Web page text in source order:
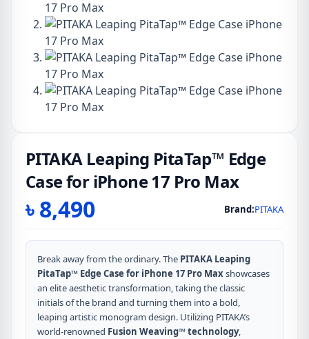
PITAKA Leaping PitaTap™ Edge
Case for iPhone 17 Pro Max
৳8,490 Brand:PITAKA
Break away from the ordinary. The PITAKA Leaping
PitaTap™ Edge Case for iPhone 17 Pro Maxshowcases
an elite aesthetic transformation, taking the classic
initials of the brand and turning them into a bold,
leaping artistic monogram design. Utilizing PITAKA’s
world-renowned Fusion Weaving™ technology,